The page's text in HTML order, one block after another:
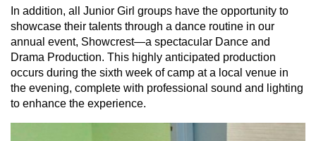
In addition, all Junior Girl groups have the opportunity to
showcase their talents through a dance routine in our
annual event, Showcrest—a spectacular Dance and
Drama Production. This highly anticipated production
occurs during the sixth week of camp at a local venue in
the evening, complete with professional sound and lighting
to enhance the experience.